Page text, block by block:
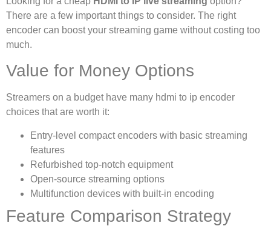
There are a few important things to consider. The right
encoder can boost your streaming game without costing too
much.
Value for Money Options
Streamers on a budget have many hdmi to ip encoder
choices that are worth it:
Entry-level compact encoders with basic streaming
features
Refurbished top-notch equipment
Open-source streaming options
Multifunction devices with built-in encoding
Feature Comparison Strategy